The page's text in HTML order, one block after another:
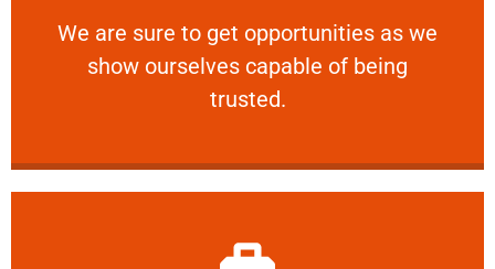
We are sure to get opportunities as we
show ourselves capable of being
trusted.
RELIABLE
We are sure to get opportunities as we show